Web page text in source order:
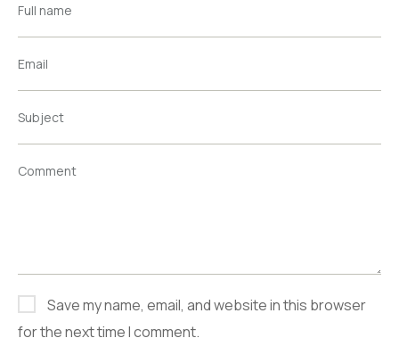
Full name
Email
Subject
Comment
Save my name, email, and website in this browser
for the next time I comment.